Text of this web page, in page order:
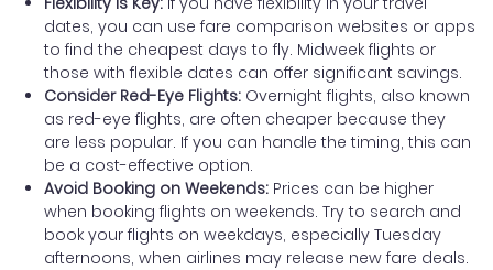
dates, you can use fare comparison websites or apps
to find the cheapest days to fly. Midweek flights or
those with flexible dates can offer significant savings.
Consider Red-Eye Flights: Overnight flights, also known
as red-eye flights, are often cheaper because they
are less popular. If you can handle the timing, this can
be a cost-effective option.
Avoid Booking on Weekends: Prices can be higher
when booking flights on weekends. Try to search and
book your flights on weekdays, especially Tuesday
afternoons, when airlines may release new fare deals.